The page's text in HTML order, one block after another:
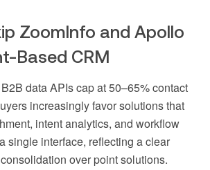
ZoomInfo and Apollo
Based CRM
data APIs cap at 50–65% contact
increasingly favor solutions that
intent analytics, and workflow
single interface, reflecting a clear
over point solutions.